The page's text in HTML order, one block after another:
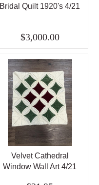
Bridal Quilt 1920's 4/21
$3,000.00
Velvet Cathedral
Window Wall Art 4/21